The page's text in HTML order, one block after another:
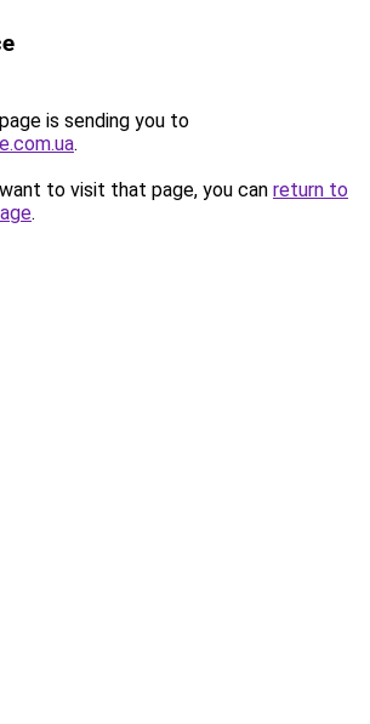
is sending you to
.
to visit that page, you can return to
.